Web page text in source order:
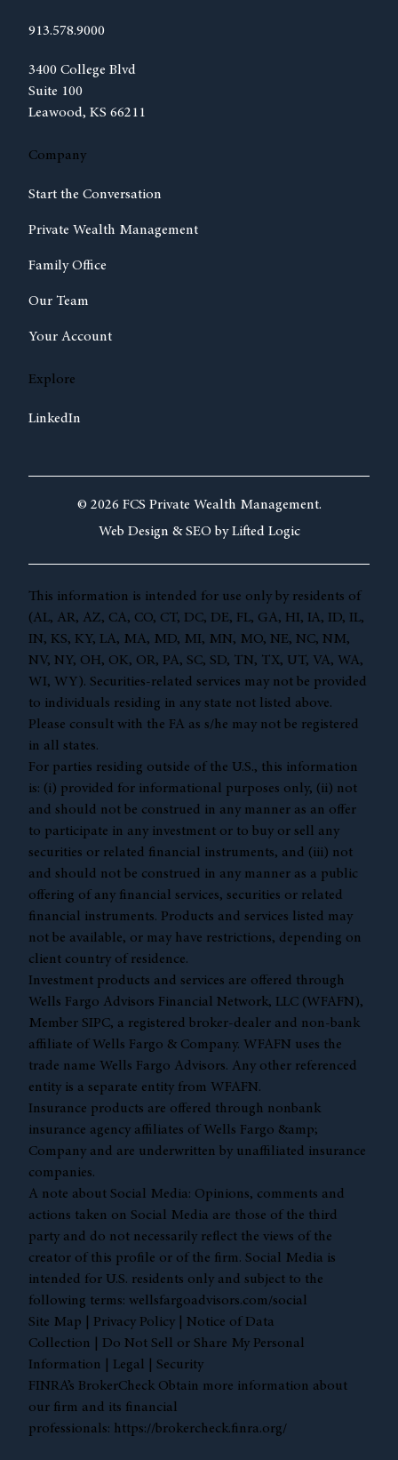
913.578.9000
3400 College Blvd
Suite 100
Leawood, KS 66211
(opens in new tab)
Company
Start the Conversation
Private Wealth Management
Family Office
Our Team
Your Account
Explore
LinkedIn
© 2026 FCS Private Wealth Management.
Web Design & SEO by Lifted Logic
This information is intended for use only by residents of
(AL, AR, AZ, CA, CO, CT, DC, DE, FL, GA, HI, IA, ID, IL,
IN, KS, KY, LA, MA, MD, MI, MN, MO, NE, NC, NM,
NV, NY, OH, OK, OR, PA, SC, SD, TN, TX, UT, VA, WA,
WI, WY). Securities-related services may not be provided
to individuals residing in any state not listed above.
Please consult with the FA as s/he may not be registered
in all states.
For parties residing outside of the U.S., this information
is: (i) provided for informational purposes only, (ii) not
and should not be construed in any manner as an offer
to participate in any investment or to buy or sell any
securities or related financial instruments, and (iii) not
and should not be construed in any manner as a public
offering of any financial services, securities or related
financial instruments. Products and services listed may
not be available, or may have restrictions, depending on
client country of residence.
Investment products and services are offered through
Wells Fargo Advisors Financial Network, LLC (WFAFN),
Member SIPC, a registered broker-dealer and non-bank
affiliate of Wells Fargo & Company. WFAFN uses the
trade name Wells Fargo Advisors. Any other referenced
entity is a separate entity from WFAFN.
Insurance products are offered through nonbank
insurance agency affiliates of Wells Fargo &amp;
Company and are underwritten by unaffiliated insurance
companies.
A note about Social Media: Opinions, comments and
actions taken on Social Media are those of the third
party and do not necessarily reflect the views of the
creator of this profile or of the firm. Social Media is
intended for U.S. residents only and subject to the
following terms: wellsfargoadvisors.com/social
Site Map
Privacy Policy
Notice of Data
Collection
Do Not Sell or Share My Personal
Information
Legal
Security
FINRA’s BrokerCheck Obtain more information about
our firm and its financial
professionals: https://brokercheck.finra.org/